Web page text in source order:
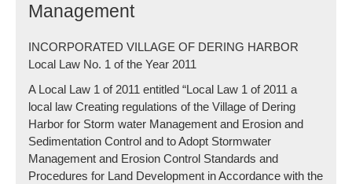
Management
INCORPORATED VILLAGE OF DERING HARBOR
Local Law No. 1 of the Year 2011
A Local Law 1 of 2011 entitled “Local Law 1 of 2011 a
local law Creating regulations of the Village of Dering
Harbor for Storm water Management and Erosion and
Sedimentation Control and to Adopt Stormwater
Management and Erosion Control Standards and
Procedures for Land Development in Accordance with the